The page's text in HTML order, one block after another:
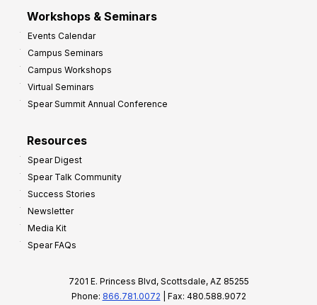
Workshops & Seminars
Events Calendar
Campus Seminars
Campus Workshops
Virtual Seminars
Spear Summit Annual Conference
Resources
Spear Digest
Spear Talk Community
Success Stories
Newsletter
Media Kit
Spear FAQs
7201 E. Princess Blvd, Scottsdale, AZ 85255
Phone: 866.781.0072 | Fax: 480.588.9072